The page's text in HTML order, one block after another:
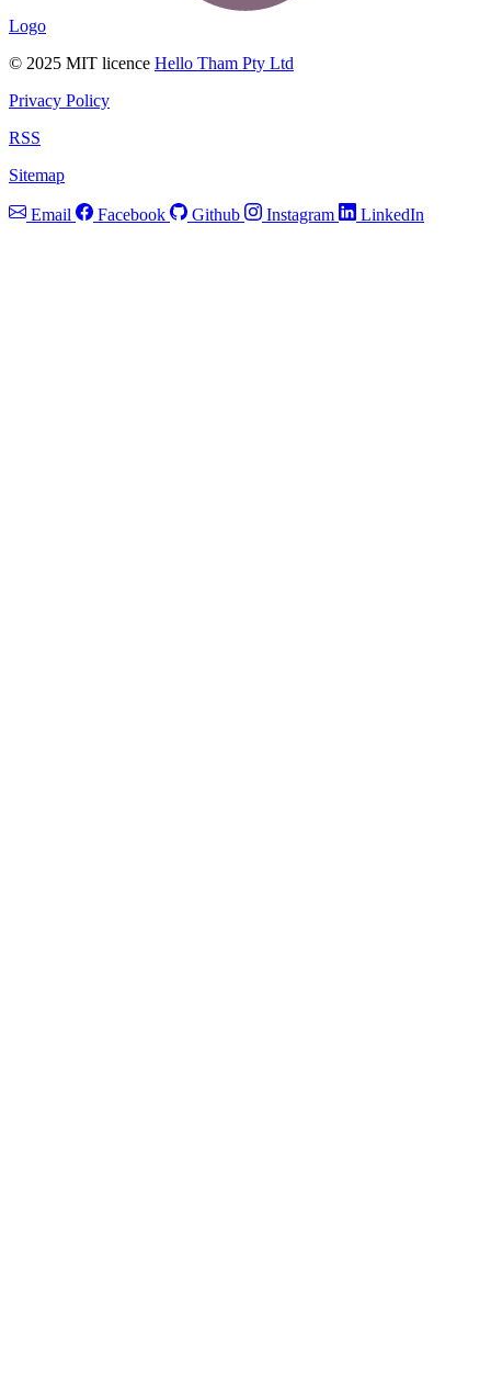
Logo
© 2025 MIT licence Hello Tham Pty Ltd
Privacy Policy
RSS
Sitemap
Email Facebook Github Instagram LinkedIn